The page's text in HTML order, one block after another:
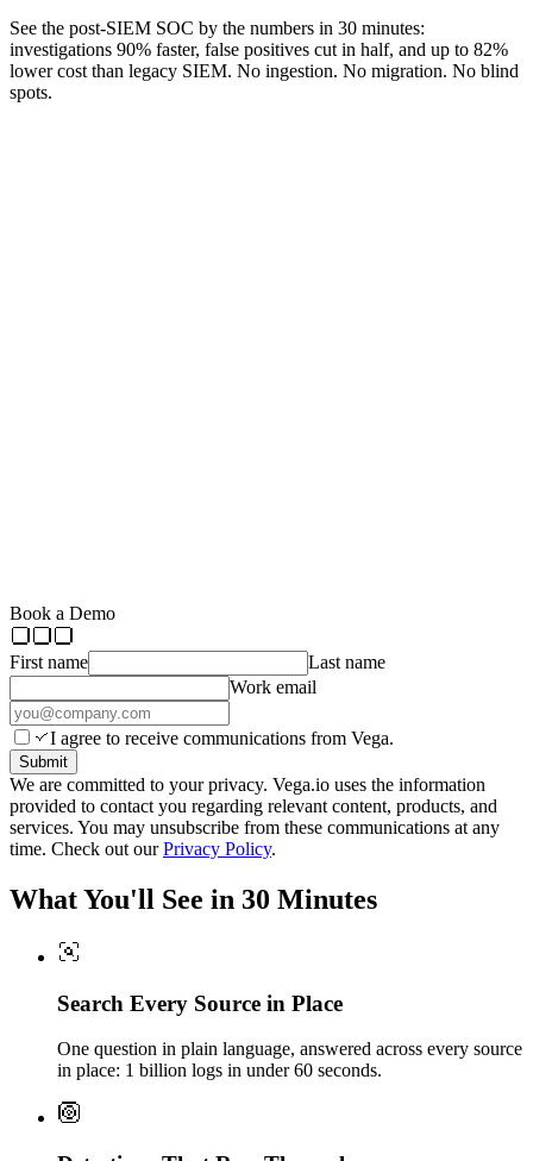
See the post-SIEM SOC by the numbers in 30 minutes:
investigations 90% faster, false positives cut in half, and up to 82%
lower cost than legacy SIEM. No ingestion. No migration. No blind
spots.
Book a Demo
First name
Last name
Work email
I agree to receive communications from Vega.
Submit
We are committed to your privacy. Vega.io uses the information
provided to contact you regarding relevant content, products, and
services. You may unsubscribe from these communications at any
time. Check out ourPrivacy Policy.
What You'll See in 30 Minutes
Search Every Source in Place
One question in plain language, answered across every source
in place: 1 billion logs in under 60 seconds.